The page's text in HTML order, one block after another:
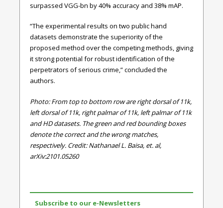
surpassed VGG-bn by 40% accuracy and 38% mAP.
“The experimental results on two public hand
datasets demonstrate the superiority of the
proposed method over the competing methods, giving
it strong potential for robust identification of the
perpetrators of serious crime,” concluded the
authors.
Photo: From top to bottom row are right dorsal of 11k,
left dorsal of 11k, right palmar of 11k, left palmar of 11k
and HD datasets. The green and red bounding boxes
denote the correct and the wrong matches,
respectively. Credit: Nathanael L. Baisa, et. al,
arXiv:2101.05260
Subscribe to our e-Newsletters